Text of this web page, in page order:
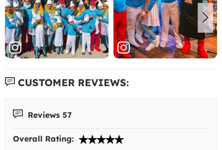
CUSTOMER REVIEWS:
Reviews 57
Overall Rating: